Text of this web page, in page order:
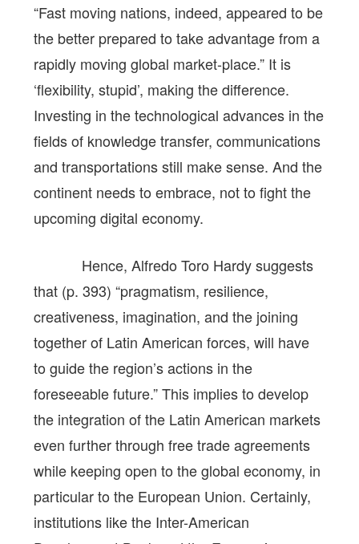
“Fast moving nations, indeed, appeared to be
the better prepared to take advantage from a
rapidly moving global market-place.” It is
‘flexibility, stupid’, making the difference.
Investing in the technological advances in the
fields of knowledge transfer, communications
and transportations still make sense. And the
continent needs to embrace, not to fight the
upcoming digital economy.
Hence, Alfredo Toro Hardy suggests
that (p. 393) “pragmatism, resilience,
creativeness, imagination, and the joining
together of Latin American forces, will have
to guide the region’s actions in the
foreseeable future.” This implies to develop
the integration of the Latin American markets
even further through free trade agreements
while keeping open to the global economy, in
particular to the European Union. Certainly,
institutions like the Inter-American